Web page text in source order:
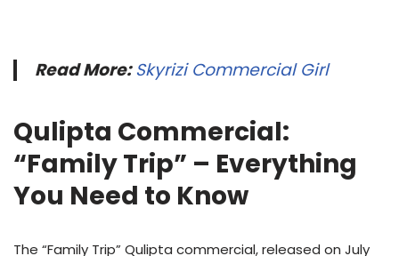
Read More: Skyrizi Commercial Girl
Qulipta Commercial:
“Family Trip” – Everything
You Need to Know
The “Family Trip” Qulipta commercial, released on July